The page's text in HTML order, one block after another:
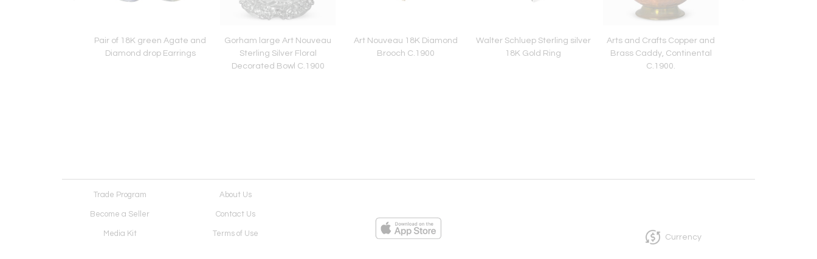
Pair of 18K green Agate and
Diamond drop Earrings
Gorham large Art Nouveau
Sterling Silver Floral
Decorated Bowl C.1900
Art Nouveau 18K Diamond
Brooch C.1900
Walter Schluep Sterling silver
18K Gold Ring
Arts and Crafts Copper and
Brass Caddy, Continental
C.1900.
Trade Program About Us
Become a Seller Contact Us
Media Kit Terms of Use Currency